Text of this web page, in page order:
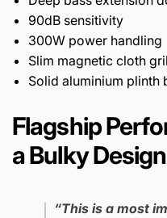
90dB sensitivity
300W power handling
Slim magnetic cloth
Solid aluminium plinth
Flagship
a Bulky Design
“This is a most